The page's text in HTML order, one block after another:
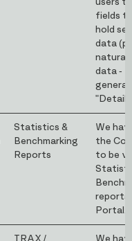
users
fields
hold
data
natural
data -
Statistics &
Benchmarking
Reports
We
the
to be
reports
Portal.
TRAX /
We